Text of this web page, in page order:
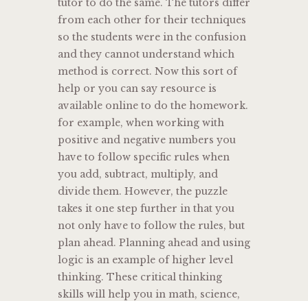
tutor to do the same. The tutors differ
from each other for their techniques
so the students were in the confusion
and they cannot understand which
method is correct. Now this sort of
help or you can say resource is
available online to do the homework.
for example, when working with
positive and negative numbers you
have to follow specific rules when
you add, subtract, multiply, and
divide them. However, the puzzle
takes it one step further in that you
not only have to follow the rules, but
plan ahead. Planning ahead and using
logic is an example of higher level
thinking. These critical thinking
skills will help you in math, science,